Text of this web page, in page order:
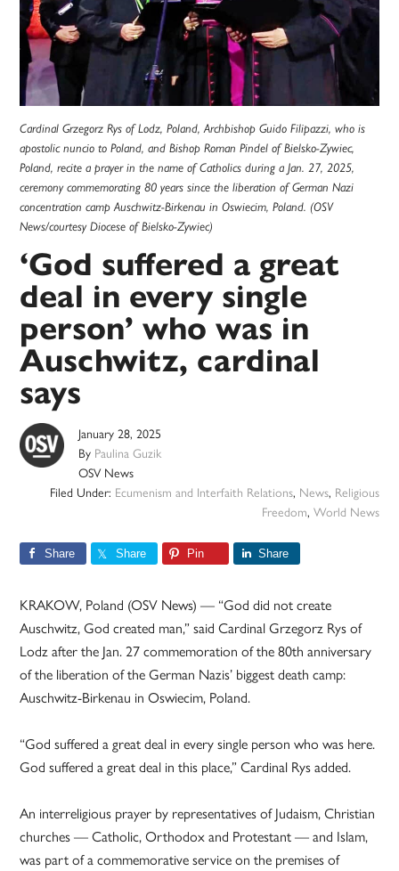
Cardinal Grzegorz Rys of Lodz, Poland, Archbishop Guido Filipazzi, who is
apostolic nuncio to Poland, and Bishop Roman Pindel of Bielsko-Zywiec,
Poland, recite a prayer in the name of Catholics during a Jan. 27, 2025,
ceremony commemorating 80 years since the liberation of German Nazi
concentration camp Auschwitz-Birkenau in Oswiecim, Poland. (OSV
News/courtesy Diocese of Bielsko-Zywiec)
‘God suffered a great
deal in every single
person’ who was in
Auschwitz, cardinal
says
January 28, 2025
By Paulina Guzik
OSV News
Filed Under: Ecumenism and Interfaith Relations, News, Religious
Freedom, World News
Share Share Pin Share
KRAKOW, Poland (OSV News) — “God did not create
Auschwitz, God created man,” said Cardinal Grzegorz Rys of
Lodz after the Jan. 27 commemoration of the 80th anniversary
of the liberation of the German Nazis’ biggest death camp:
Auschwitz-Birkenau in Oswiecim, Poland.
“God suffered a great deal in every single person who was here.
God suffered a great deal in this place,” Cardinal Rys added.
An interreligious prayer by representatives of Judaism, Christian
churches — Catholic, Orthodox and Protestant — and Islam,
was part of a commemorative service on the premises of